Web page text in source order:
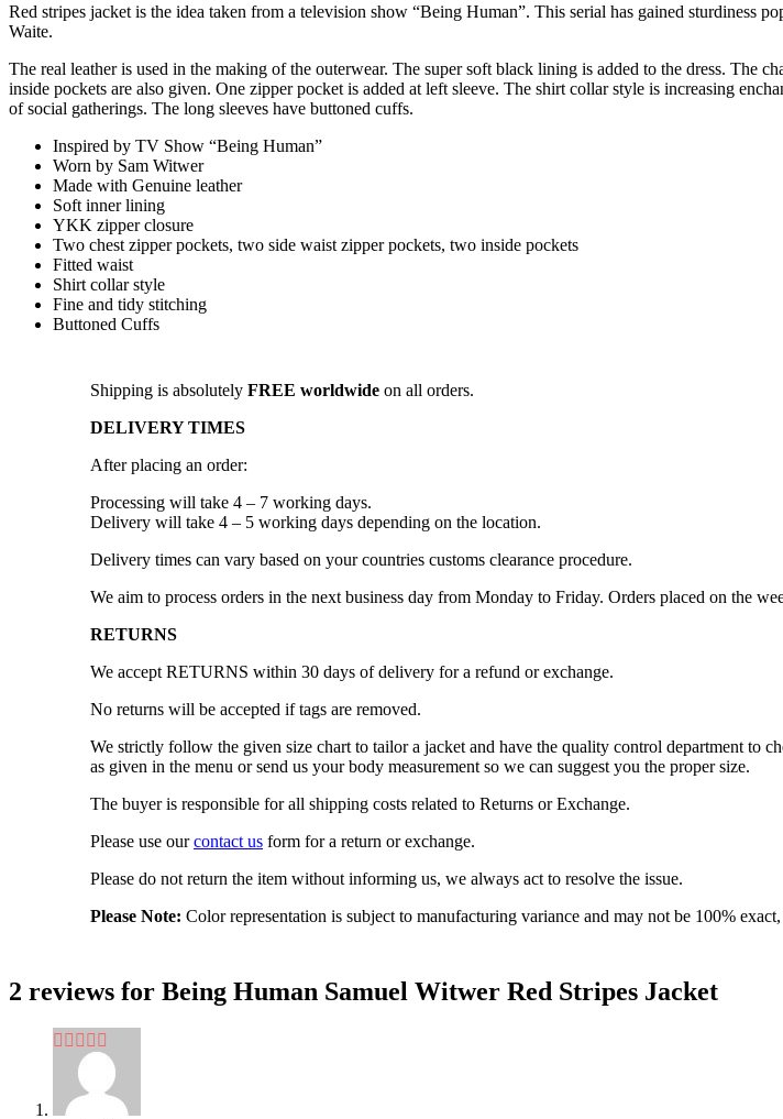
Red stripes jacket is the idea taken from a television show “Being Human”. This serial has gained sturdiness
Waite.
The real leather is used in the making of the outerwear. The super soft black lining is added to the dress. The
inside pockets are also given. One zipper pocket is added at left sleeve. The shirt collar style is increasing
of social gatherings. The long sleeves have buttoned cuffs.
Inspired by TV Show “Being Human”
Worn by Sam Witwer
Made with Genuine leather
Soft inner lining
YKK zipper closure
Two chest zipper pockets, two side waist zipper pockets, two inside pockets
Fitted waist
Shirt collar style
Fine and tidy stitching
Buttoned Cuffs
Shipping is absolutely FREE worldwide on all orders.
DELIVERY TIMES
After placing an order:
Processing will take 4 – 7 working days.
Delivery will take 4 – 5 working days depending on the location.
Delivery times can vary based on your countries customs clearance procedure.
We aim to process orders in the next business day from Monday to Friday. Orders placed on the
RETURNS
We accept RETURNS within 30 days of delivery for a refund or exchange.
No returns will be accepted if tags are removed.
We strictly follow the given size chart to tailor a jacket and have the quality control department to
as given in the menu or send us your body measurement so we can suggest you the proper size.
The buyer is responsible for all shipping costs related to Returns or Exchange.
Please use ourcontact us form for a return or exchange.
Please do not return the item without informing us, we always act to resolve the issue.
Please Note: Color representation is subject to manufacturing variance and may not be 100%
2 reviews for Being Human Samuel Witwer Red Stripes Jacket